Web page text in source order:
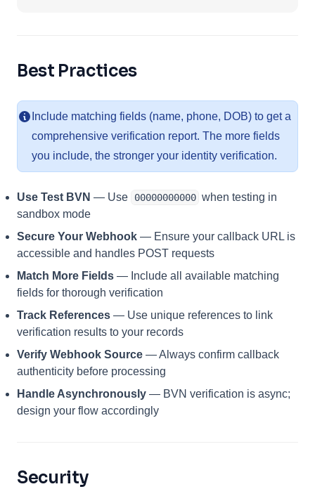
Best Practices
Include matching fields (name, phone, DOB) to get a
comprehensive verification report. The more fields
you include, the stronger your identity verification.
Use Test BVN — Use 00000000000 when testing in
sandbox mode
Secure Your Webhook — Ensure your callback URL is
accessible and handles POST requests
Match More Fields — Include all available matching
fields for thorough verification
Track References — Use unique references to link
verification results to your records
Verify Webhook Source — Always confirm callback
authenticity before processing
Handle Asynchronously — BVN verification is async;
design your flow accordingly
Security